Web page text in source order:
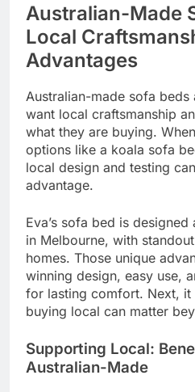
Australian-Made
Local
Advantages
Australian-made sofa
want local craftsmanship
what they are buying.
options like a koala sofa
local design and testing
advantage.
Eva’s sofa bed is
in Melbourne, with
homes. Those unique
winning design, easy use,
for lasting comfort. Next,
buying local can matter
Supporting Local:
Australian-Made